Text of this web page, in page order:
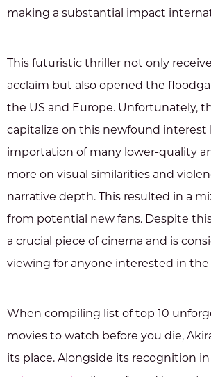
making a substantial impact
This futuristic thriller not only
acclaim but also opened the
the US and Europe. Unfortunately,
capitalize on this newfound interest
importation of many lower-quality
more on visual similarities and
narrative depth. This resulted in a
from potential new fans. Despite
a crucial piece of cinema and is
viewing for anyone interested in the
When compiling list of top 10
movies to watch before you die,
its place. Alongside its recognition in